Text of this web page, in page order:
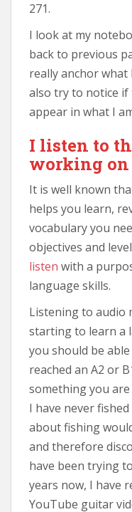
271.
I look at my
back to previous
really anchor what
also try to notice if
appear in what I
I listen to
working on
It is well known
helps you learn,
vocabulary you
objectives and level
listen with a
language skills.
Listening to audio
starting to learn a
you should be
reached an A2 or
something you
I have never
about fishing
and therefore
have been trying
years now, I have
YouTube guitar